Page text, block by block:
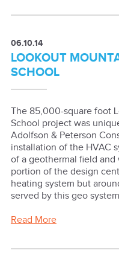
06.10.14
LOOKOUT
SCHOOL
The 85,000-square foot
School project was
Adolfson & Peterson
installation of the HVAC
of a geothermal field
portion of the design
heating system but
served by this geo
Read More